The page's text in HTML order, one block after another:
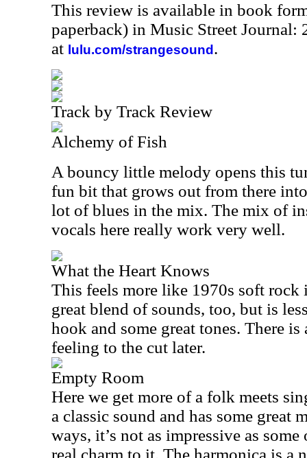
This review is available in book
paperback) in Music Street Journal:
at lulu.com/strangesound .
Track by Track Review
Alchemy of Fish
A bouncy little melody opens this
fun bit that grows out from there
lot of blues in the mix. The mix of
vocals here really work very well.
What the Heart Knows
This feels more like 1970s soft rock
great blend of sounds, too, but is
hook and some great tones. There
feeling to the cut later.
Empty Room
Here we get more of a folk meets
a classic sound and has some great
ways, it’s not as impressive as
real charm to it. The harmonica is a